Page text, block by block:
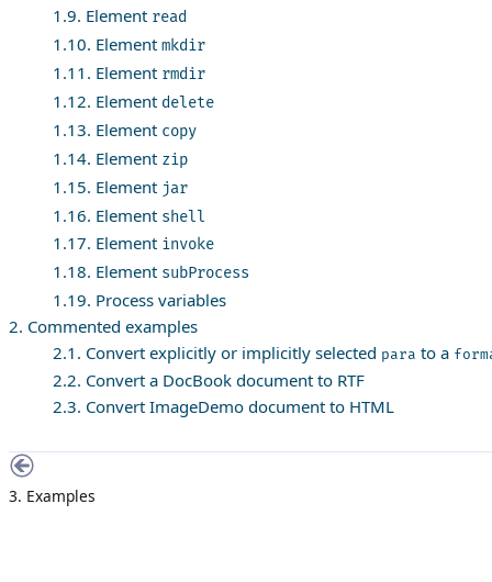
1.9. Element read
1.10. Element mkdir
1.11. Element rmdir
1.12. Element delete
1.13. Element copy
1.14. Element zip
1.15. Element jar
1.16. Element shell
1.17. Element invoke
1.18. Element subProcess
1.19. Process variables
2. Commented examples
2.1. Convert explicitly or implicitly selected para to a
2.2. Convert a DocBook document to RTF
2.3. Convert ImageDemo document to HTML
3. Examples